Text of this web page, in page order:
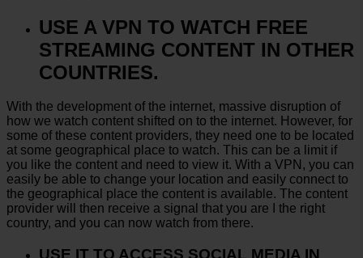
USE A VPN TO WATCH FREE
STREAMING CONTENT IN OTHER
COUNTRIES.
With the development of the internet, massive disruption of
how we watch content shifted on to the internet. However, for
some of these content providers, they need one to be located
at some geographical place to watch. This can be a limit if
you like the content and need to view it. With a VPN, you can
easily be able to change your location and easily connect to
the geographical place the content is available. The content
provider will then receive a signal that you are I the right
country, and you can now watch from there.
USE IT TO ACCESS SOCIAL MEDIA IN